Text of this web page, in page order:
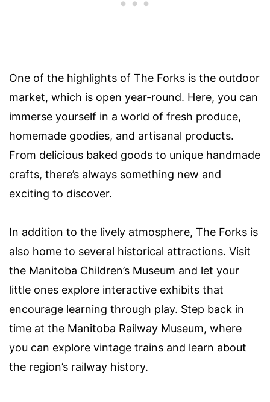
One of the highlights of The Forks is the outdoor
market, which is open year-round. Here, you can
immerse yourself in a world of fresh produce,
homemade goodies, and artisanal products.
From delicious baked goods to unique handmade
crafts, there’s always something new and
exciting to discover.
In addition to the lively atmosphere, The Forks is
also home to several historical attractions. Visit
the Manitoba Children’s Museum and let your
little ones explore interactive exhibits that
encourage learning through play. Step back in
time at the Manitoba Railway Museum, where
you can explore vintage trains and learn about
the region’s railway history.